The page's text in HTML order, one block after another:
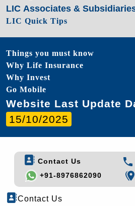
LIC Associates &
LIC Quick Tips
Things you must know
Why Life Insurance
Why Invest
Go Mobile
Website Last Update
15/10/2025
Contact Us
+91-8976862090
Contact Us